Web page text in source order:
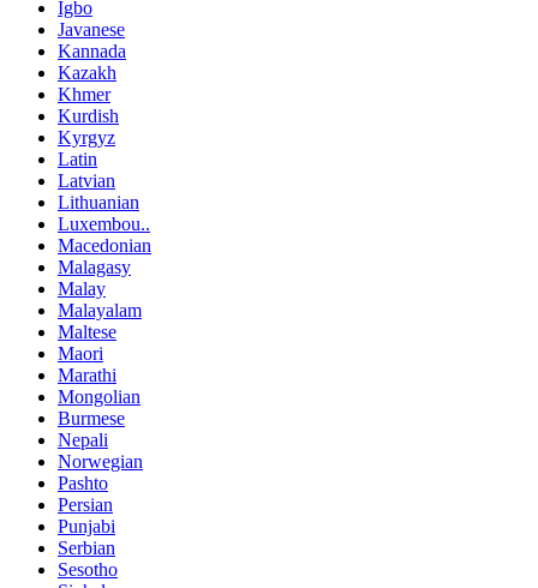
Igbo
Javanese
Kannada
Kazakh
Khmer
Kurdish
Kyrgyz
Latin
Latvian
Lithuanian
Luxembou..
Macedonian
Malagasy
Malay
Malayalam
Maltese
Maori
Marathi
Mongolian
Burmese
Nepali
Norwegian
Pashto
Persian
Punjabi
Serbian
Sesotho